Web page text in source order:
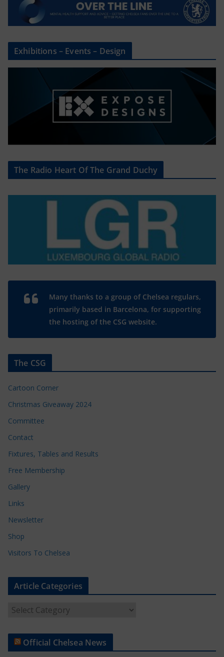
Exhibitions – Events – Design
The Radio Heart Of The Grand Duchy
Many thanks to a group of Chelsea regulars,
primarily based in Barcelona, for supporting
the hosting of the CSG website.
The CSG
Cartoon Corner
Christmas Giveaway 2024
Committee
Contact
Fixtures, Tables and Results
Free Membership
Gallery
Links
Newsletter
Shop
Visitors To Chelsea
Article Categories
t
Official Chelsea News